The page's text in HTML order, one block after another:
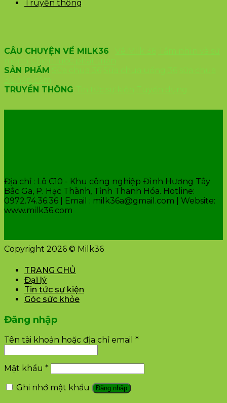
Truyền thông
CÂU CHUYỆN VỀ MILK36
SẢN PHẨM
TRUYỀN THÔNG
Địa chỉ : Lô C10 - Khu công nghiệp Đình Hương Tây
Bắc Ga, P. Hạc Thành, Tỉnh Thanh Hóa. Hotline:
0972.74.36.36 | Email : milk36a@gmail.com | Website:
www.milk36.com
Copyright 2026 © Milk36
TRANG CHỦ
Đại lý
Tin tức sự kiện
Góc sức khỏe
Đăng nhập
Tên tài khoản hoặc địa chỉ email *
Mật khẩu *
Ghi nhớ mật khẩu
Đăng nhập